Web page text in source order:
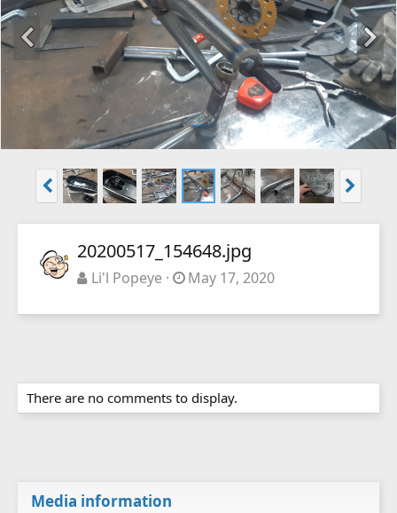
20200517_154648.jpg
Li'l Popeye May 17, 2020
There are no comments to display.
Media information